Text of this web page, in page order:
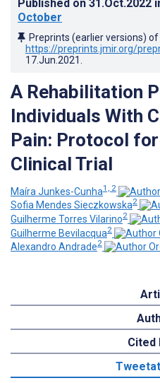
Published on 31.Oct.2022
October
Preprints (earlier versions)
https://preprints.jmir.org/
17.Jun.2021
A Rehabilitation
Individuals With
Pain: Protocol
Clinical Trial
Maíra Junkes-Cunha1, 2
Sofia Mendes Sieczkowska2
Guilherme Torres Vilarino2
Guilherme Bevilacqua2
Alexandro Andrade2
Cited